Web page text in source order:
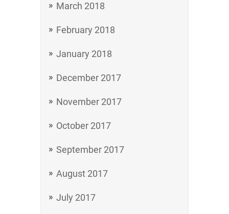
March 2018
February 2018
January 2018
December 2017
November 2017
October 2017
September 2017
August 2017
July 2017